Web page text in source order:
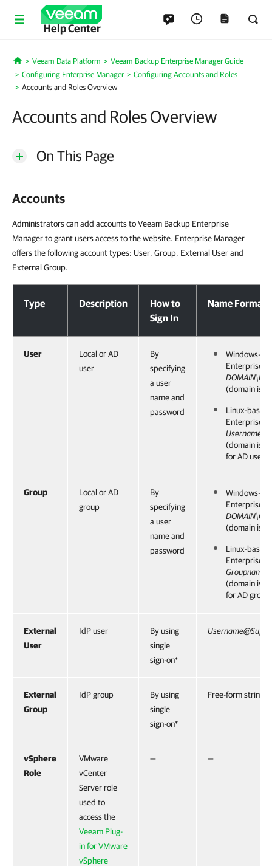
Help Center
Home
Veeam Data Platform
Veeam Backup Enterprise Manager Guide
Configuring Enterprise Manager
Configuring Accounts and Roles
Accounts and Roles Overview
Accounts and Roles Overview
On This Page
Accounts
Administrators can add accounts to Veeam Backup Enterprise
Manager to grant users access to the website. Enterprise Manager
offers the following account types: User, Group, External User and
External Group.
Type Description
How to
Sign In
Name Format
User
Local or AD
user
By
specifying
a user
name and
password
Windows-
Enterprise
(domain is
Linux-based
Enterprise
(domain is
for AD users)
Group
Local or AD
group
By
specifying
a user
name and
password
Windows-
Enterprise
(domain is
Linux-based
Enterprise
(domain is
for AD
External
User
IdP user
By using
single
sign-on*
Username@Suffix
External
Group
IdP group
By using
single
sign-on*
Free-form string
vSphere
Role
VMware
vCenter
Server role
used to
access the
Veeam Plug-
in for VMware
vSphere
— —